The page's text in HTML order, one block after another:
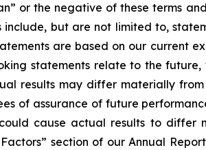
or the negative of these terms
but are not limited to,
are based on our current
statements relate to the
results may differ materially
of assurance of future
cause actual results to differ
section of our Annual